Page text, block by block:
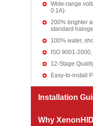
Wide-range
0.1A)
200% brighter
standard
100% water,
ISO 9001-
12-Stage
Easy-to-install
Installation
Why